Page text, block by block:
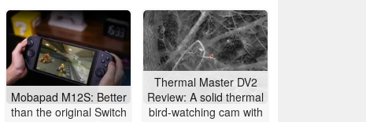
Mobapad M12S: Better
than the original Switch
Thermal Master DV2
Review: A solid thermal
bird-watching cam with